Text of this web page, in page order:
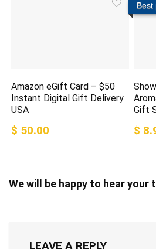
Amazon eGift Card – $50
Instant Digital Gift Delivery
USA
$ 50.00
Best
Gift
$
We will be happy to hear your
LEAVE A REPLY